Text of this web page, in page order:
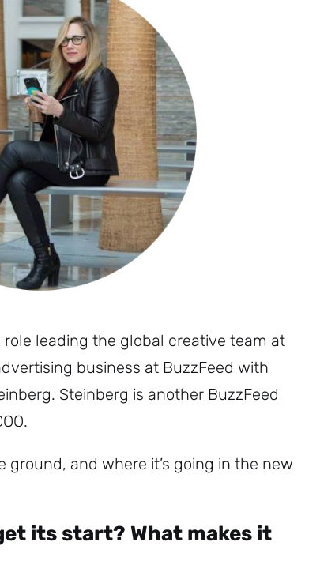
leading the global creative team at
business at BuzzFeed with
Steinberg is another BuzzFeed
and where it’s going in the new
its start? What makes it
Sign up to
NewsWhip